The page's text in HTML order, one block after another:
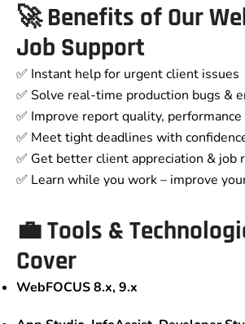
🚀 Benefits of Our
Job Support
✅ Instant help for urgent client issues
✅ Solve real-time production bugs &
✅ Improve report quality, performance
✅ Meet tight deadlines with
✅ Get better client appreciation & job
✅ Learn while you work – improve
💼 Tools &
Cover
WebFOCUS 8.x, 9.x